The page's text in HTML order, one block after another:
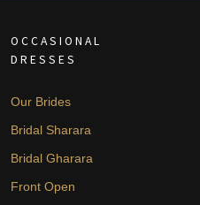
OCCASIONAL
DRESSES
Our Brides
Bridal Sharara
Bridal Gharara
Front Open